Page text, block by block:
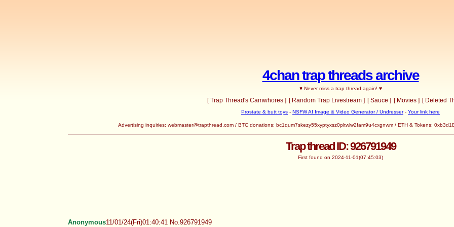
4chan trap threads archive
♥ Never miss a trap thread again! ♥
[ Trap Thread's Camwhores ] [ Random Trap Livestream ] [ Sauce ] [ Movies ] [ Deleted
Prostate & butt toys - NSFW AI Image & Video Generator / Undresser- Your link here
Advertising inquiries: webmaster@trapthread.com/ BTC donations: bc1qum7skezy55xyptyxsz0pltwlw2fam9u4cxgnwm / ETH & Tokens:
Trap thread ID: 926791949
First found on 2024-11-01(07:45:03)
Anonymous11/01/24(Fri)01:40:41 No.926791949